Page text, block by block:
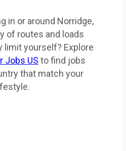
in or around Norridge,
of routes and loads
limit yourself? Explore
Jobs US to find jobs
that match your